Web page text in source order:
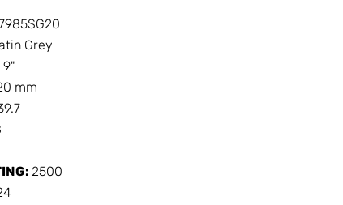
Grey
9"
mm
2500